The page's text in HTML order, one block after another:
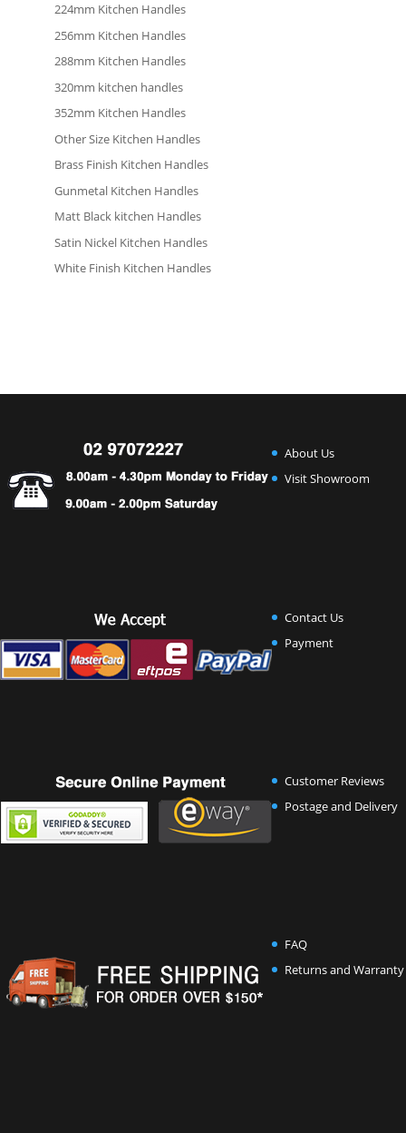
224mm Kitchen Handles
256mm Kitchen Handles
288mm Kitchen Handles
320mm kitchen handles
352mm Kitchen Handles
Other Size Kitchen Handles
Brass Finish Kitchen Handles
Gunmetal Kitchen Handles
Matt Black kitchen Handles
Satin Nickel Kitchen Handles
White Finish Kitchen Handles
About Us
Visit Showroom
Contact Us
Payment
Customer Reviews
Postage and Delivery
FAQ
Returns and Warranty